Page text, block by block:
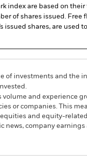
index are based on
of shares issued.
issued shares, are used
of investments and the
and experience
or companies. This
and equity-
company